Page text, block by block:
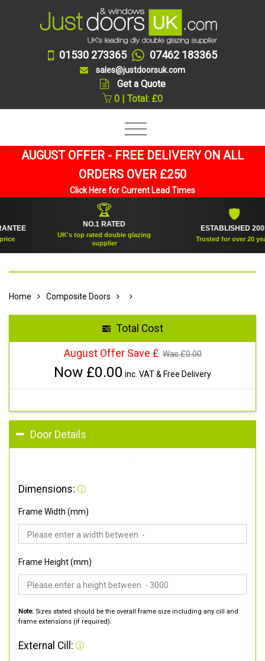
01530 273365 07462 183365
sales@justdoorsuk.com
Get a Quote
0 | Total: £0
AUGUST OFFER - FREE DELIVERY ON ALL
ORDERS OVER £250
Click Here for Current Lead Times
🏆
NO.1 RATED
UK's top rated double glazing
supplier
ESTABLISHED 2005
Trusted for over 20 years
Home Composite Doors
Total Cost
August Offer Save £ Was £0.00
Now £0.00 inc. VAT & Free Delivery
Door Details
Dimensions:
Frame Width (mm)
Frame Height (mm)
Note: Sizes stated should be the overall frame size including any cill and
frame extensions (if required).
External Cill: